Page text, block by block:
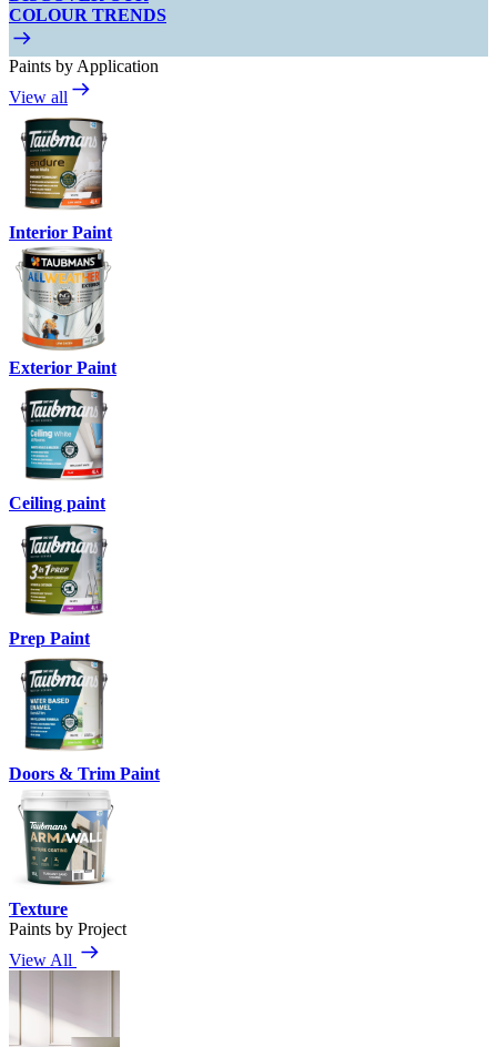
COLOUR TRENDS
Paints by Application
View all
Interior Paint
Exterior Paint
Ceiling paint
Prep Paint
Doors & Trim Paint
Texture
Paints by Project
View All